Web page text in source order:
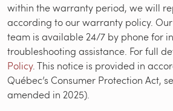
within the warranty period, we will
according to our warranty policy.
team is available 24/7 by phone for
troubleshooting assistance. For full
Policy. This notice is provided in
Québec’s Consumer Protection Act,
amended in 2025).